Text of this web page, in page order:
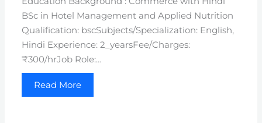
BSc in Hotel Management and Applied Nutrition
Qualification: bscSubjects/Specialization: English,
Hindi Experience: 2_yearsFee/Charges:
₹300/hrJob Role:…
Read More